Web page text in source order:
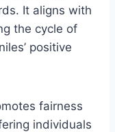
It aligns with
the cycle of
positive
fairness
individuals